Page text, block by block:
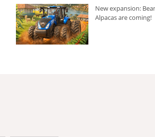
New expansion:
Alpacas are coming!